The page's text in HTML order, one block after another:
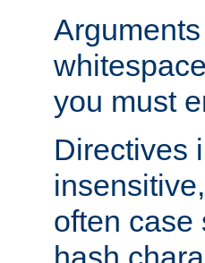
you must
Directives
often case